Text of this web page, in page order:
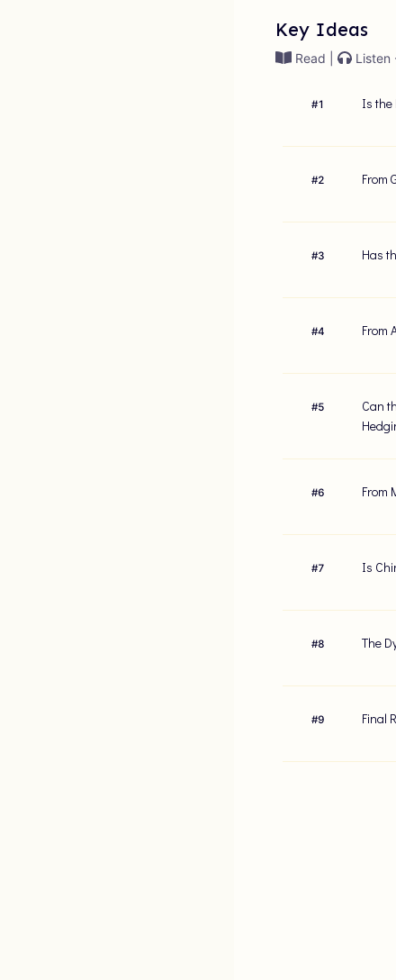
Key Ideas
Read | Listen
#1 Is the
#2 From
#3 Has
#4 From
#5
Can
#6 From
#7 Is
#8 The
#9 Final